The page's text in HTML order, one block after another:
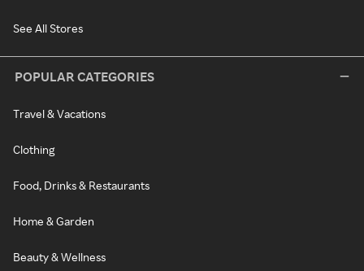
See All Stores
POPULAR CATEGORIES
Travel & Vacations
Clothing
Food, Drinks & Restaurants
Home & Garden
Beauty & Wellness